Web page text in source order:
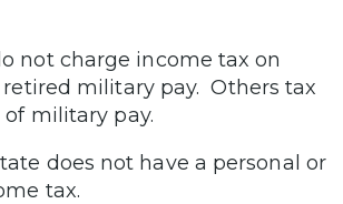
not charge income tax on
military pay. Others tax
military pay.
does not have a personal or
tax.